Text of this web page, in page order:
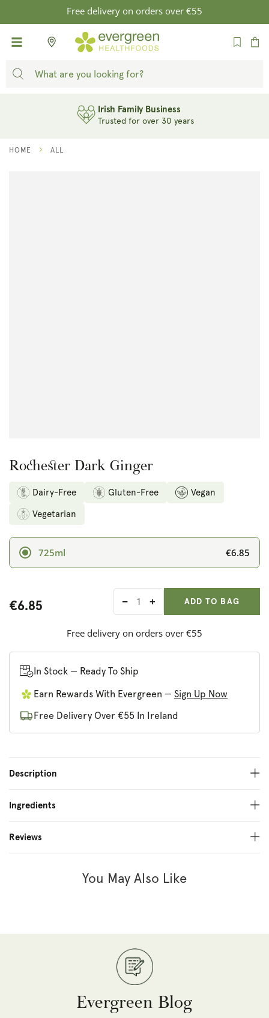
SKIP TO
CONTENT
Free delivery on orders over €55
Cart
Irish Family Business
Trusted for over 30 years
HOME ALL
Rochester Dark Ginger
Dairy-Free Gluten-Free
Vegan
Vegetarian
725ml €6.85
€6.85
Decrease
for
Ginger
Increase
for
ADDED
ADD TO BAG
Free delivery on orders over €55
In Stock — Ready To Ship
Earn Rewards With Evergreen — Sign Up Now
Free Delivery Over €55 In Ireland
Description
Ingredients
Reviews
You May Also Like
Evergreen Blog